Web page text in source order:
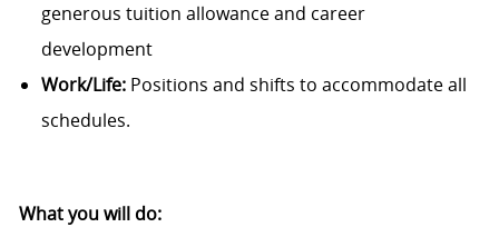
generous tuition allowance and career
development
Work/Life: Positions and shifts to accommodate all
schedules.
What you will do: